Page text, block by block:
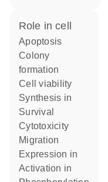
role in cell
apoptosis
colony
formation
cell viability
synthesis in
survival
cytotoxicity
migration
expression in
activation in